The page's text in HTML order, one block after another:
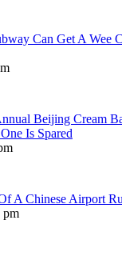
Can Get A Wee
Beijing Cream
Is Spared
A Chinese Airport
pm